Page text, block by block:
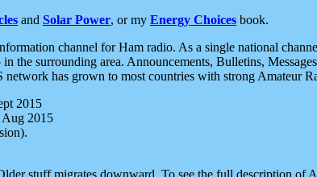
and Solar Power, or my Energy Choices book.
channel for Ham radio. As a single national
the surrounding area. Announcements, Bulletins,
network has grown to most countries with strong Amateur
2015
2015
stuff migrates downward. To see the full description